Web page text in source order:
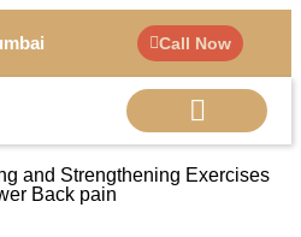
Call Now
and Strengthening Exercises
Back pain